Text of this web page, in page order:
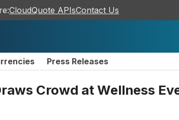
CloudQuote APIsContact Us
Press Releases
Crowd at Wellness